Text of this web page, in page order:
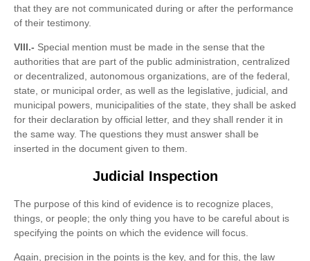
that they are not communicated during or after the performance
of their testimony.
VIII.- Special mention must be made in the sense that the
authorities that are part of the public administration, centralized
or decentralized, autonomous organizations, are of the federal,
state, or municipal order, as well as the legislative, judicial, and
municipal powers, municipalities of the state, they shall be asked
for their declaration by official letter, and they shall render it in
the same way. The questions they must answer shall be
inserted in the document given to them.
Judicial Inspection
The purpose of this kind of evidence is to recognize places,
things, or people; the only thing you have to be careful about is
specifying the points on which the evidence will focus.
Again, precision in the points is the key, and for this, the law